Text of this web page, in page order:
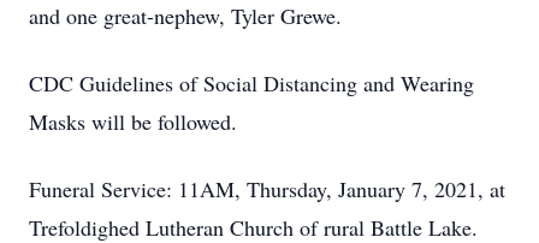
and one great-nephew, Tyler Grewe.
CDC Guidelines of Social Distancing and Wearing
Masks will be followed.
Funeral Service: 11AM, Thursday, January 7, 2021, at
Trefoldighed Lutheran Church of rural Battle Lake.